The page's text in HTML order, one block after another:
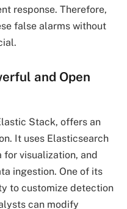
response. Therefore,
false alarms without
and Open
Stack, offers an
It uses Elasticsearch
visualization, and
ingestion. One of its
to customize detection
can modify